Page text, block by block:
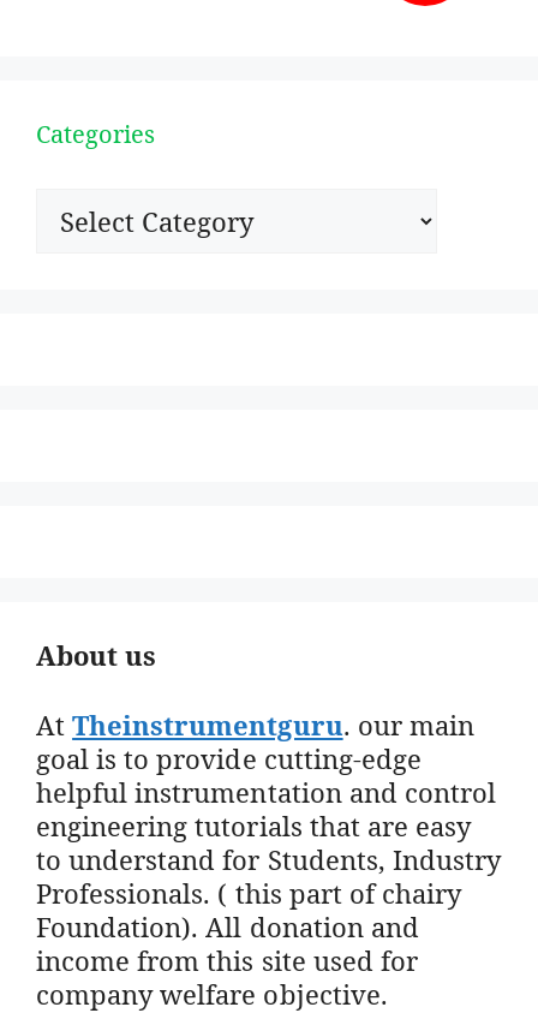
Categories
Categories
About us
AtTheinstrumentguru. our main
goal is to provide cutting-edge
helpful instrumentation and control
engineering tutorials that are easy
to understand for Students, Industry
Professionals. ( this part of chairy
Foundation). All donation and
income from this site used for
company welfare objective.